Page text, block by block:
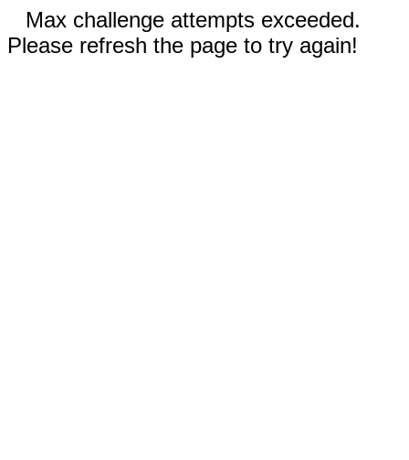
Max challenge attempts exceeded.
Please refresh the page to try again!